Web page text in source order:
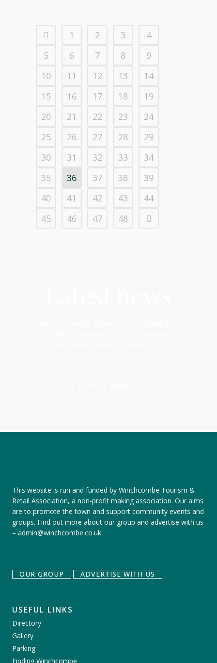
1 2 3
4
5
6 7 8
9
10
11 12 13
14
15
16 17 18
19
20
21 22 23
24
25
26 27 28
29
30
31 32 33
34
35
36 37 38
39
40
41 42 43
44
45
46 47 48
This website is run and funded by Winchcombe Tourism &
Retail Association, a non-profit making association. Our aims
are to promote the town and support community events and
groups. Find out more about our group and advertise with us
– admin@winchcombe.co.uk.
OUR GROUP ADVERTISE WITH US
USEFUL LINKS
Directory
Gallery
Parking
Finding Winchcombe